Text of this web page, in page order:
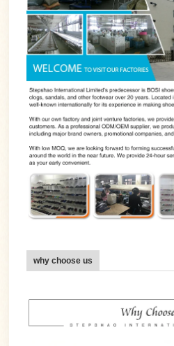
why choose us